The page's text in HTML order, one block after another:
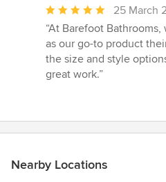
Average
rating:
5
out
of
25 March
“At Barefoot
as our go-to product
the size and style
great work.”
Nearby Locations